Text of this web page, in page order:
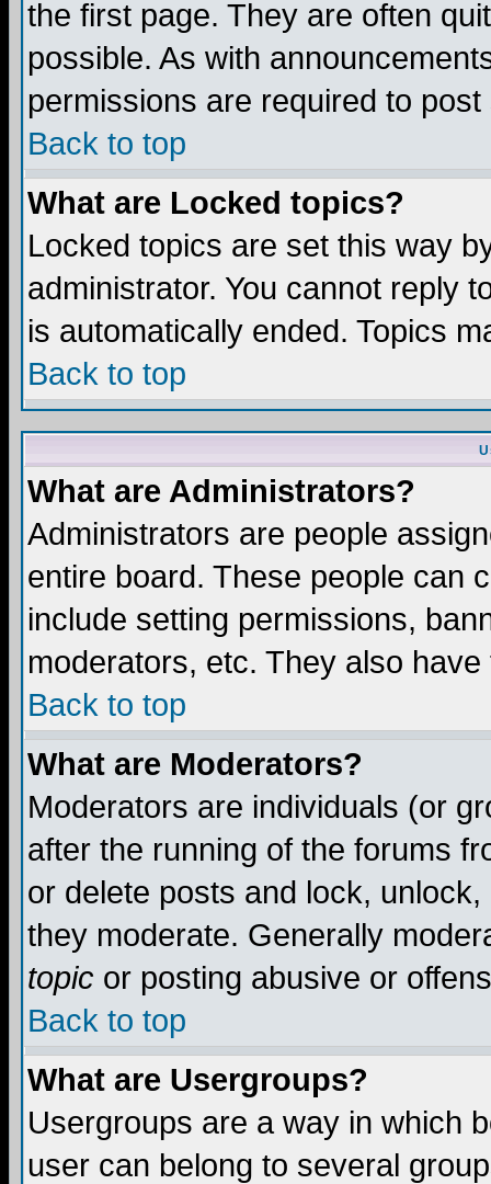
the first page. They are often
possible. As with
permissions are required to
Back to top
What are Locked topics?
Locked topics are set this way
administrator. You cannot reply
is automatically ended. Topics
Back to top
What are Administrators?
Administrators are people
entire board. These people can
include setting permissions,
moderators, etc. They also
Back to top
What are Moderators?
Moderators are individuals (or
after the running of the forums
or delete posts and lock,
they moderate. Generally
topic or posting abusive or
Back to top
What are Usergroups?
Usergroups are a way in which
user can belong to several